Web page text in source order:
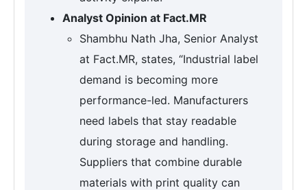
Analyst Opinion at Fact.MR
Shambhu Nath Jha, Senior Analyst
at Fact.MR, states, “Industrial label
demand is becoming more
performance-led. Manufacturers
need labels that stay readable
during storage and handling.
Suppliers that combine durable
materials with print quality can